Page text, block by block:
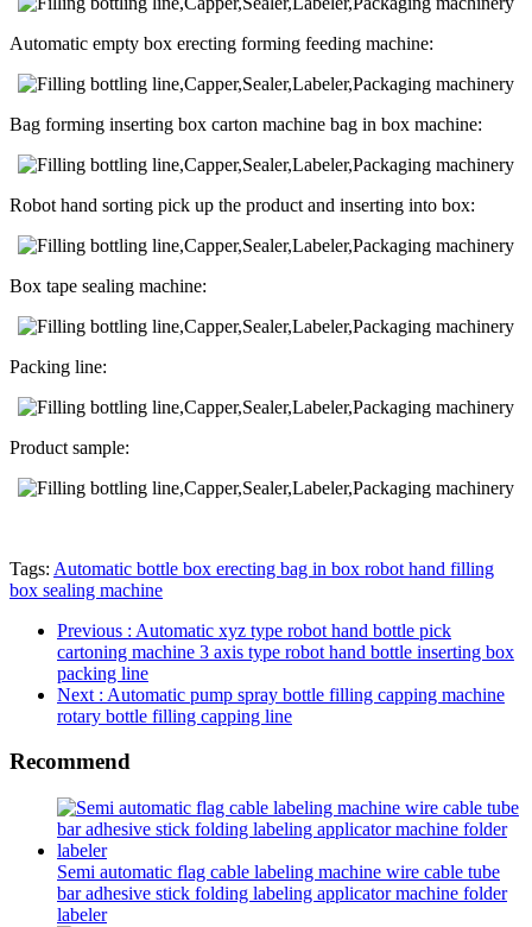
Automatic empty box erecting forming feeding machine:
Bag forming inserting box carton machine bag in box machine:
Robot hand sorting pick up the product and inserting into box:
Box tape sealing machine:
Packing line:
Product sample:
Tags: Automatic bottle box erecting bag in box robot hand filling
box sealing machine
Previous : Automatic xyz type robot hand bottle pick
cartoning machine 3 axis type robot hand bottle inserting box
packing line
Next : Automatic pump spray bottle filling capping machine
rotary bottle filling capping line
Recommend
Semi automatic flag cable labeling machine wire cable tube
bar adhesive stick folding labeling applicator machine folder
labeler